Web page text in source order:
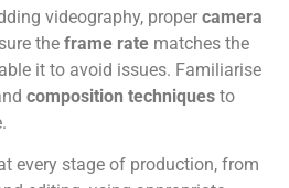
videography, proper camera
the frame rate matches the
it to avoid issues. Familiarise
composition techniques to
every stage of production, from